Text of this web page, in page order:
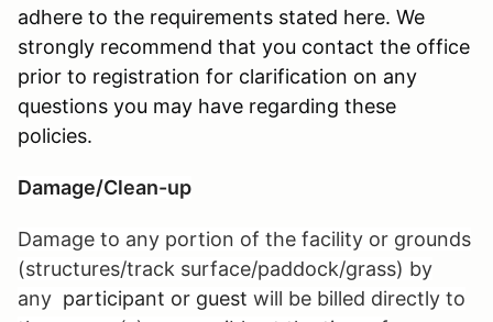
adhere to the requirements stated here. We
strongly recommend that you contact the office
prior to registration for clarification on any
questions you may have regarding these
policies.
Damage/Clean-up
Damage to any portion of the facility or grounds
(structures/track surface/paddock/grass) by
any participant or guest will be billed directly to